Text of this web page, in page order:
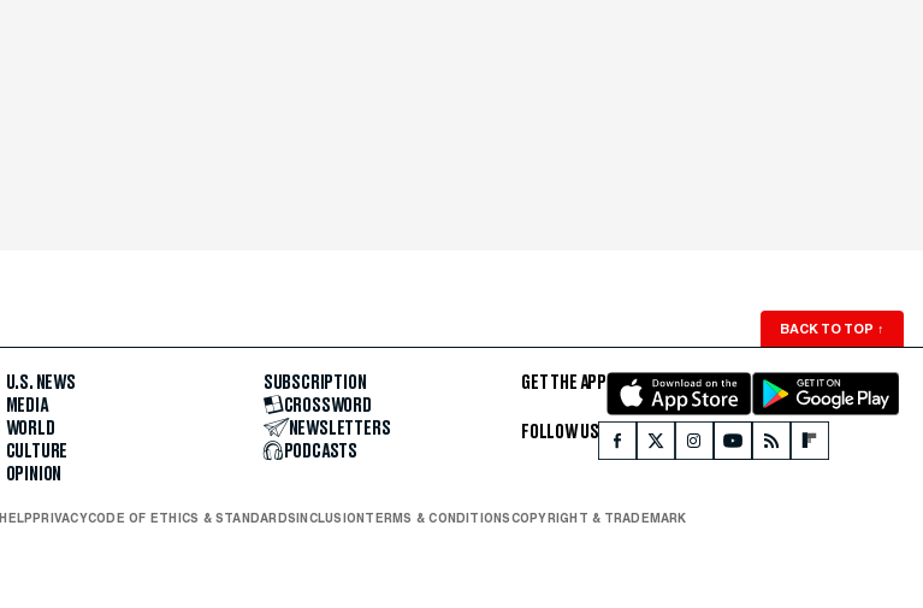
BACK TO TOP ↑
U.S. NEWS
MEDIA
WORLD
CULTURE
OPINION
SUBSCRIPTION
CROSSWORD
NEWSLETTERS
PODCASTS
GET THE APP
FOLLOW US
HELP PRIVACYCODE OF ETHICS & STANDARDS INCLUSION TERMS & CONDITIONSCOPYRIGHT & TRADEMARK